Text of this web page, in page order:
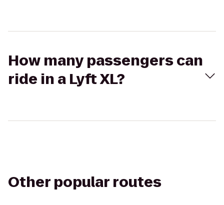
How many passengers can
ride in a Lyft XL?
Other popular routes